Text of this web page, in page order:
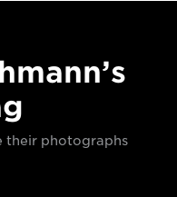
their photographs